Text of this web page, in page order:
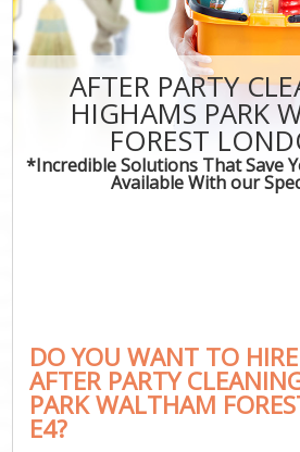
AFTER PARTY
HIGHAMS PARK
FOREST
*Incredible Solutions That Save
Available With our
DO YOU WANT TO
AFTER PARTY
PARK WALTHAM
E4?